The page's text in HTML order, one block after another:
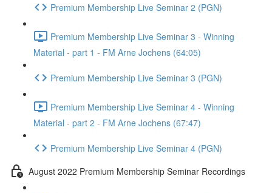
Premium Membership Live Seminar 2 (PGN)
Premium Membership Live Seminar 3 - Winning
Material - part 1 - FM Arne Jochens (64:05)
Premium Membership Live Seminar 3 (PGN)
Premium Membership Live Seminar 4 - Winning
Material - part 2 - FM Arne Jochens (67:47)
Premium Membership Live Seminar 4 (PGN)
August 2022 Premium Membership Seminar Recordings